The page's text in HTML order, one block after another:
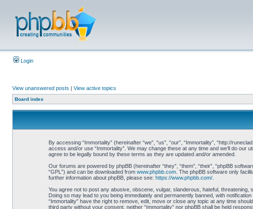
Login
View unanswered posts | View active topics
Board index
By accessing “Immortality” (hereinafter “we”, “us”, “our”, “Immortality”, “http://
access and/or use “Immortality”. We may change these at any time and we’ll do
agree to be legally bound by these terms as they are updated and/or amended.
Our forums are powered by phpBB (hereinafter “they”, “them”, “their”, “phpBB
“GPL”) and can be downloaded from www.phpbb.com. The phpBB software only
further information about phpBB, please see: https://www.phpbb.com/.
You agree not to post any abusive, obscene, vulgar, slanderous, hateful,
Doing so may lead to you being immediately and permanently banned, with
“Immortality” have the right to remove, edit, move or close any topic at any time
third party without your consent, neither “Immortality” nor phpBB shall be held